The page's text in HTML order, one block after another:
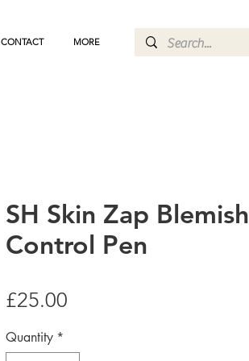
CONTACT MORE
SH Skin Zap Blemish
Control Pen
£25.00
Quantity *